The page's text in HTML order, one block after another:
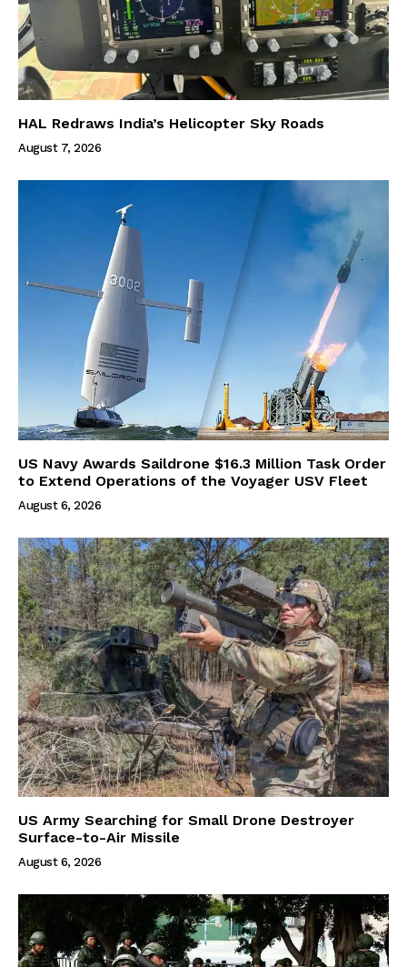
HAL Redraws India’s Helicopter Sky Roads
August 7, 2026
US Navy Awards Saildrone $16.3 Million Task Order
to Extend Operations of the Voyager USV Fleet
August 6, 2026
US Army Searching for Small Drone Destroyer
Surface-to-Air Missile
August 6, 2026